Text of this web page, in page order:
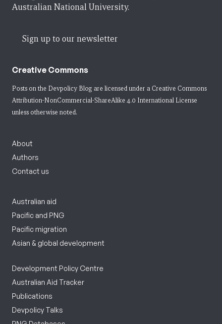
Australian National University.
Sign up to our newsletter
Creative Commons
Posts on the Devpolicy Blog are licensed under a Creative Commons
Attribution-NonCommercial-ShareAlike 4.0 International License
unless otherwise noted.
About
Authors
Contact us
Australian aid
Pacific and PNG
Pacific migration
Asian & global development
Development Policy Centre
Australian Aid Tracker
Publications
Devpolicy Talks